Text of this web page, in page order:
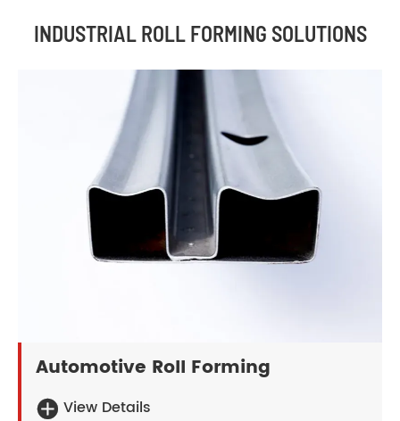
INDUSTRIAL ROLL FORMING SOLUTIONS
Automotive Roll Forming
 View Details